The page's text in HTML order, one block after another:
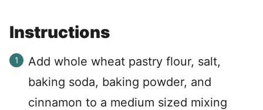
Instructions
Add whole wheat pastry flour, salt,
baking soda, baking powder, and
cinnamon to a medium sized mixing